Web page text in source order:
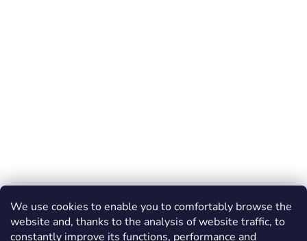
We use cookies to enable you to comfortably browse the
website and, thanks to the analysis of website traffic, to
constantly improve its functions, performance and